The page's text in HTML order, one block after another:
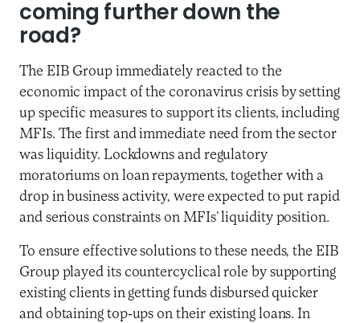
coming further down the
road?
The EIB Group immediately reacted to the
economic impact of the coronavirus crisis by setting
up specific measures to support its clients, including
MFIs. The first and immediate need from the sector
was liquidity. Lockdowns and regulatory
moratoriums on loan repayments, together with a
drop in business activity, were expected to put rapid
and serious constraints on MFIs’ liquidity position.
To ensure effective solutions to these needs, the EIB
Group played its countercyclical role by supporting
existing clients in getting funds disbursed quicker
and obtaining top-ups on their existing loans. In